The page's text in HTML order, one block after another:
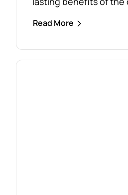
with free firewood now
Read More